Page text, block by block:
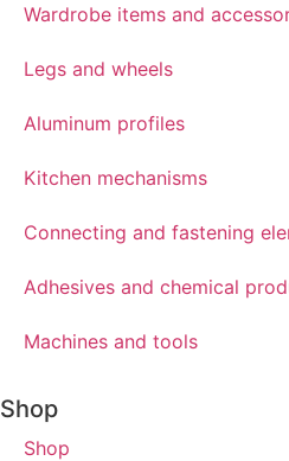
Wardrobe items and
Legs and wheels
Aluminum profiles
Kitchen mechanisms
Connecting and fastening
Adhesives and chemical
Machines and tools
Shop
Shop